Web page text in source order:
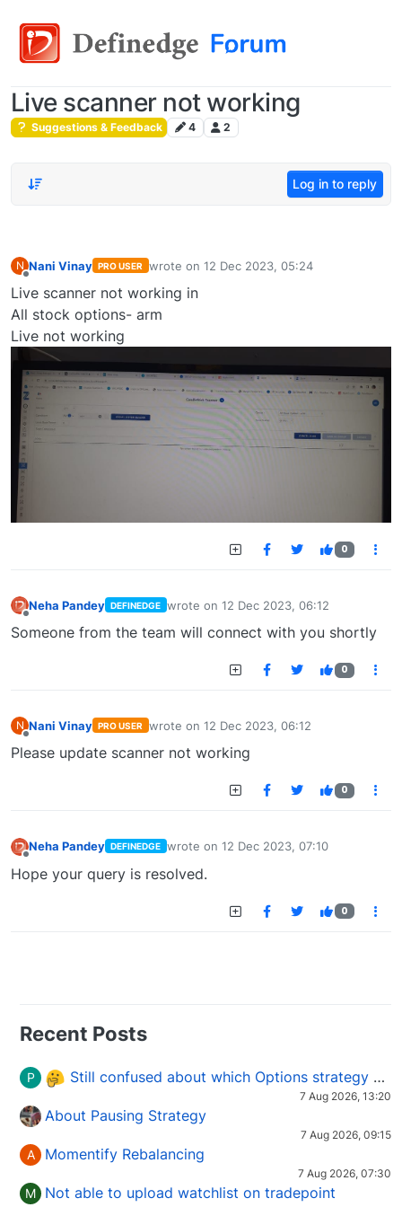
Live scanner not working
Suggestions & Feedback 4 2
Log in to reply
N Nani Vinay PRO USER wrote on 12 Dec 2023, 05:24
last edited by
Live scanner not working in
All stock options- arm
Live not working
0
Neha Pandey DEFINEDGE wrote on 12 Dec 2023, 06:12
last edited by
Someone from the team will connect with you shortly
0
N Nani Vinay PRO USER wrote on 12 Dec 2023, 06:12
last edited by
Please update scanner not working
0
Neha Pandey DEFINEDGE wrote on 12 Dec 2023, 07:10
last edited by
Hope your query is resolved.
0
Recent Posts
P Still confused about which Options strategy to use in different market conditions?
7 Aug 2026, 13:20
About Pausing Strategy
7 Aug 2026, 09:15
A Momentify Rebalancing
7 Aug 2026, 07:30
M Not able to upload watchlist on tradepoint